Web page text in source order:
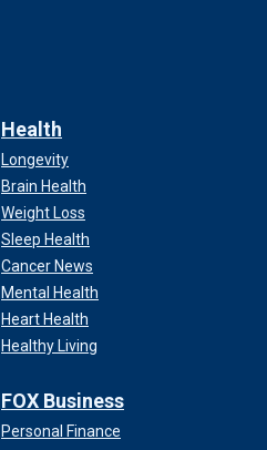
Health
Longevity
Brain Health
Weight Loss
Sleep Health
Cancer News
Mental Health
Heart Health
Healthy Living
FOX Business
Personal Finance